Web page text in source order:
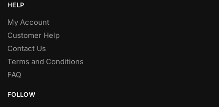
HELP
My Account
Customer Help
Contact Us
Terms and Conditions
FAQ
FOLLOW